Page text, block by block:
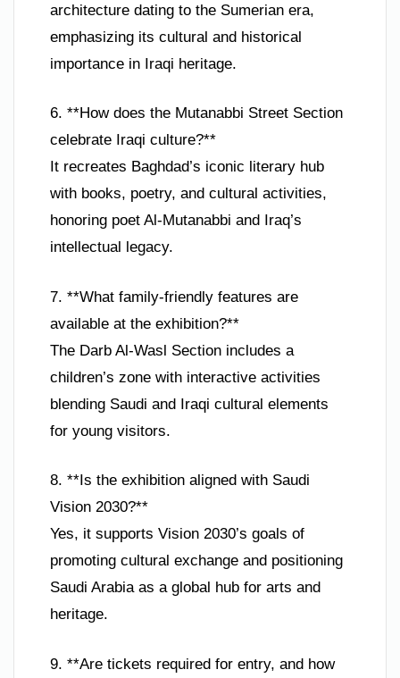
architecture dating to the Sumerian era,
emphasizing its cultural and historical
importance in Iraqi heritage.
6. **How does the Mutanabbi Street Section
celebrate Iraqi culture?**
It recreates Baghdad’s iconic literary hub
with books, poetry, and cultural activities,
honoring poet Al-Mutanabbi and Iraq’s
intellectual legacy.
7. **What family-friendly features are
available at the exhibition?**
The Darb Al-Wasl Section includes a
children’s zone with interactive activities
blending Saudi and Iraqi cultural elements
for young visitors.
8. **Is the exhibition aligned with Saudi
Vision 2030?**
Yes, it supports Vision 2030’s goals of
promoting cultural exchange and positioning
Saudi Arabia as a global hub for arts and
heritage.
9. **Are tickets required for entry, and how